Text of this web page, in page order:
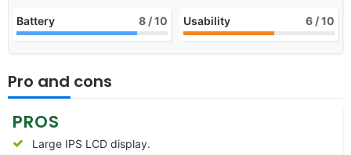
Battery 8 / 10 Usability 6 / 10
Pro and cons
PROS
Large IPS LCD display.